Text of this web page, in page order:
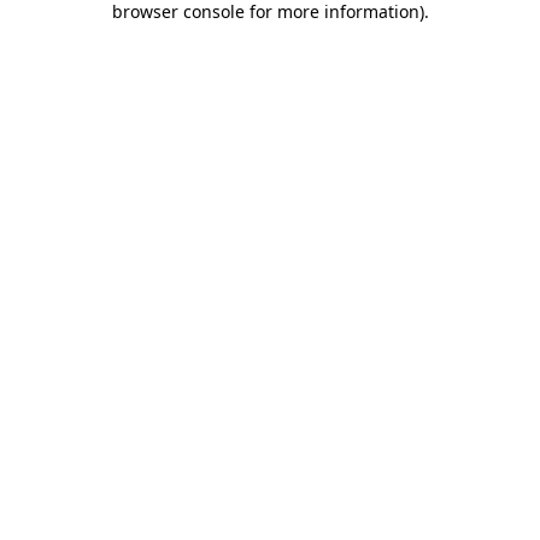
browser console for more information).